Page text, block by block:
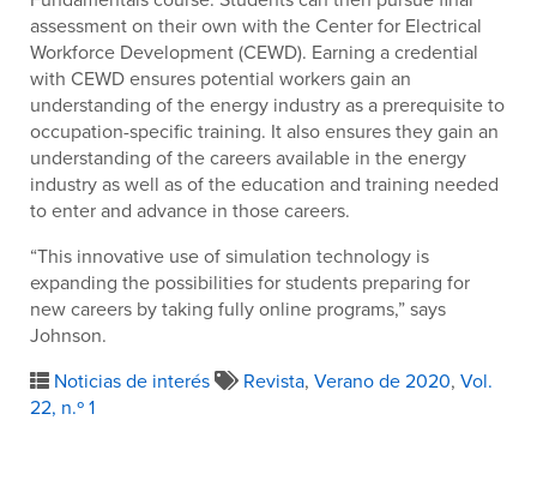
assessment on their own with the Center for Electrical
Workforce Development (CEWD). Earning a credential
with CEWD ensures potential workers gain an
understanding of the energy industry as a prerequisite to
occupation-specific training. It also ensures they gain an
understanding of the careers available in the energy
industry as well as of the education and training needed
to enter and advance in those careers.
“This innovative use of simulation technology is
expanding the possibilities for students preparing for
new careers by taking fully online programs,” says
Johnson.
Noticias de interés
Revista, Verano de 2020, Vol.
22, n.º 1